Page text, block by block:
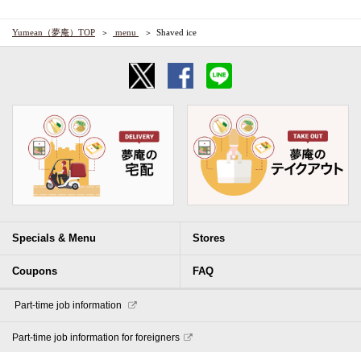
Yumean（夢庵）TOP ​ ​menu​ ​ Shaved ice
Specials & Menu Stores
Coupons FAQ
​ ​Part-time job information​ ​
Part-time job information for foreigners